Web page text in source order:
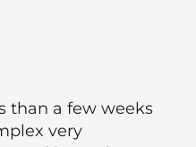
than a few weeks
very